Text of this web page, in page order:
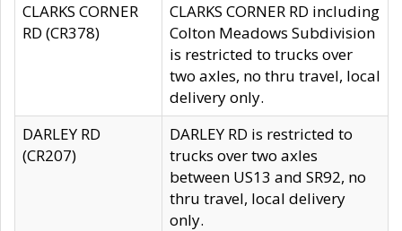
CLARKS CORNER
RD (CR378)
CLARKS CORNER RD including
Colton Meadows Subdivision
is restricted to trucks over
two axles, no thru travel, local
delivery only.
DARLEY RD
(CR207)
DARLEY RD is restricted to
trucks over two axles
between US13 and SR92, no
thru travel, local delivery
only.